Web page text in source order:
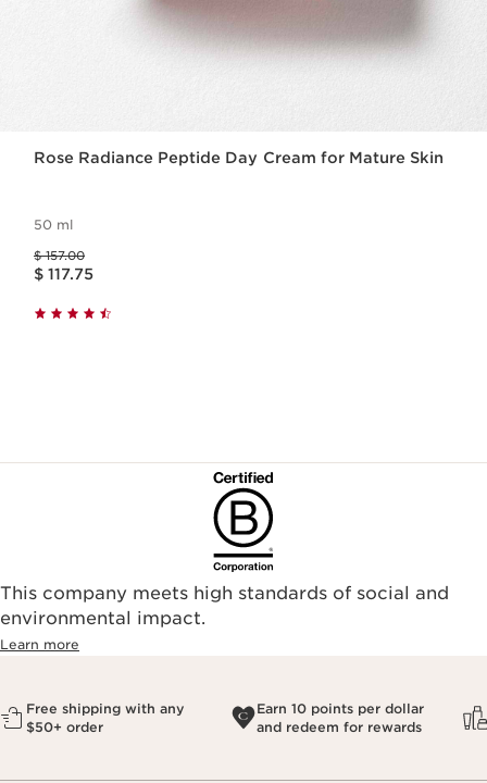
Rose Radiance Peptide Day Cream for Mature Skin
50 ml
Price was $ 157.00
$ 157.00
Price is now $ 117.75
$ 117.75
This company meets high standards of social and
environmental impact.​
Learn more
Free shipping with any
$50+ order
Earn 10 points per dollar
and redeem for rewards